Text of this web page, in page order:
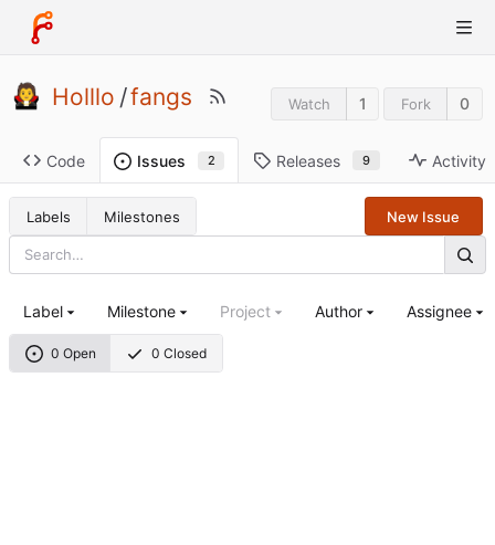
Holllo /fangs Watch 1 Fork 0
Code Issues 2 Releases 9 Activity
Labels Milestones New Issue
0 Open 0 Closed
Label Milestone Project Author Assignee